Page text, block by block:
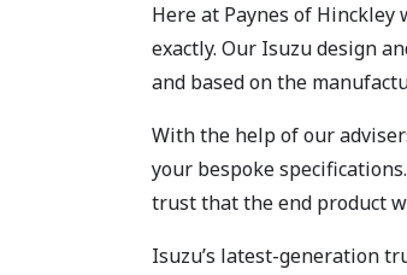
Here at Paynes of
exactly. Our Isuzu design
and based on the
With the help of our
your bespoke
trust that the end product
Isuzu’s latest-generation